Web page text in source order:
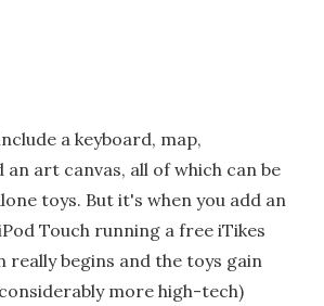
a keyboard, map,
art canvas, all of which can be
toys. But it's when you add an
Touch running a free iTikes
really begins and the toys gain
more high-tech)